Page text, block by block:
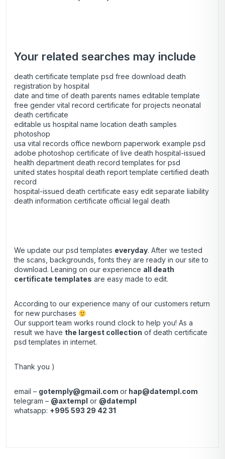
Your related searches may include
death certificate template psd free download death
registration by hospital
date and time of death parents names editable template
free gender vital record certificate for projects neonatal
death certificate
editable us hospital name location death samples
photoshop
usa vital records office newborn paperwork example psd
adobe photoshop certificate of live death hospital-issued
health department death record templates for psd
united states hospital death report template certified death
record
hospital-issued death certificate easy edit separate liability
death information certificate official legal death
We update our psd templates everyday. After we tested
the scans, backgrounds, fonts they are ready in our site to
download. Leaning on our experience all death
certificate templates are easy made to edit.
According to our experience many of our customers return
for new purchases
Our support team works round clock to help you! As a
result we have the largest collection of death certificate
psd templates in internet.
Thank you )
email – gotemply@gmail.com or hap@datempl.com
telegram – @axtempl or @datempl
whatsapp: +995 593 29 42 31